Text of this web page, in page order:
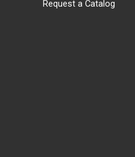
Request a Catalog